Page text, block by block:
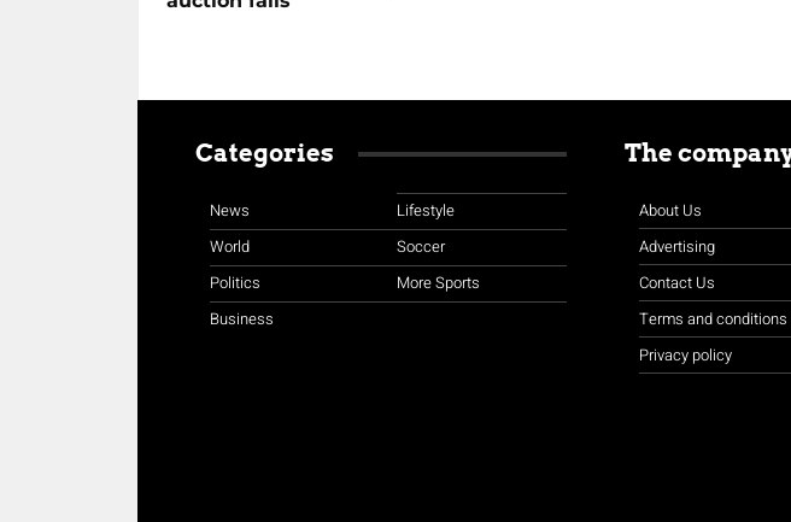
Categories
News
World
Politics
Business
Lifestyle
Soccer
More Sports
The
About Us
Advertising
Contact Us
Terms and conditions
Privacy policy